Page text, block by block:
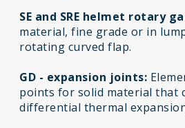
SE and SRE helmet rotary
material, fine grade or in
rotating curved flap.
GD - expansion joints:
points for solid material that
differential thermal